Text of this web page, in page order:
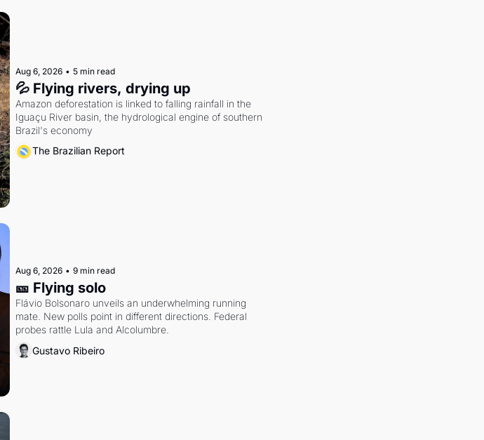
Aug 6, 2026 • 5 min read
💦 Flying rivers, drying up
Amazon deforestation is linked to falling rainfall in the
Iguaçu River basin, the hydrological engine of southern
Brazil's economy
The Brazilian Report
Aug 6, 2026 • 9 min read
🎫 Flying solo
Flávio Bolsonaro unveils an underwhelming running
mate. New polls point in different directions. Federal
probes rattle Lula and Alcolumbre.
Gustavo Ribeiro